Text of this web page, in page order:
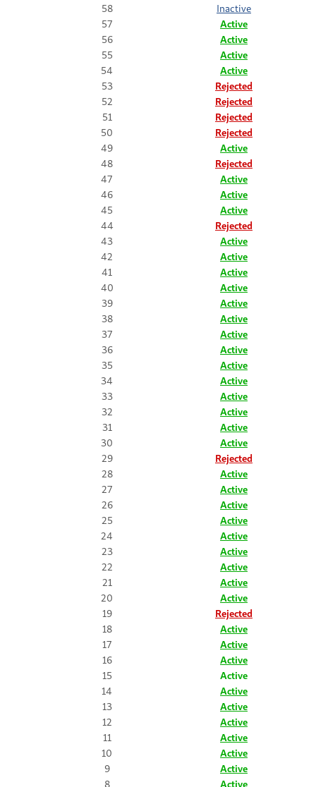
58
Inactive
57
Active
56
Active
55
Active
54
Active
53
Rejected
52
Rejected
51
Rejected
50
Rejected
49
Active
48
Rejected
47
Active
46
Active
45
Active
44
Rejected
43
Active
42
Active
41
Active
40
Active
39
Active
38
Active
37
Active
36
Active
35
Active
34
Active
33
Active
32
Active
31
Active
30
Active
29
Rejected
28
Active
27
Active
26
Active
25
Active
24
Active
23
Active
22
Active
21
Active
20
Active
19
Rejected
18
Active
17
Active
16
Active
15
Active
14
Active
13
Active
12
Active
11
Active
10
Active
9
Active
8
Active